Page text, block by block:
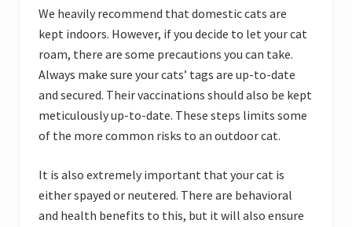
We heavily recommend that domestic cats are
kept indoors. However, if you decide to let your cat
roam, there are some precautions you can take.
Always make sure your cats’ tags are up-to-date
and secured. Their vaccinations should also be kept
meticulously up-to-date. These steps limits some
of the more common risks to an outdoor cat.
It is also extremely important that your cat is
either spayed or neutered. There are behavioral
and health benefits to this, but it will also ensure